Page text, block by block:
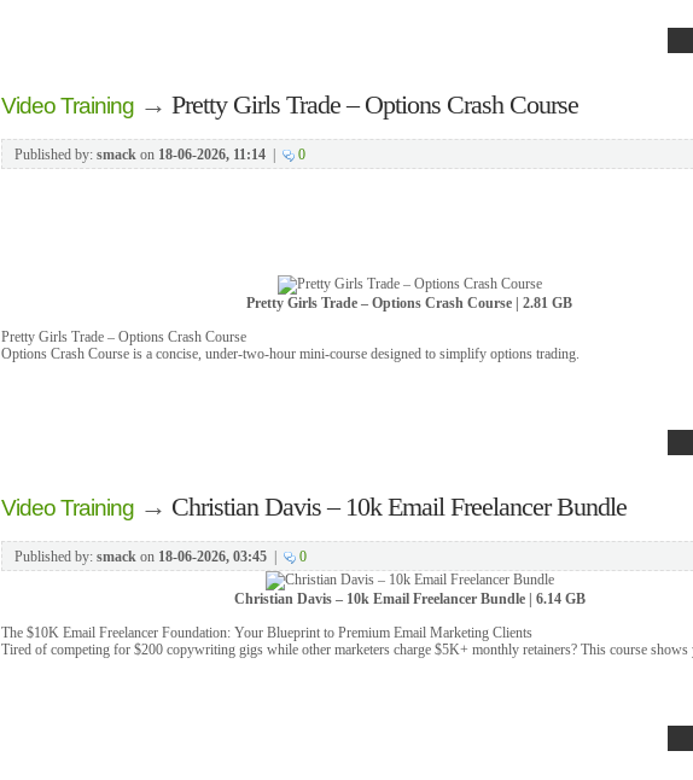
Video Training→ Pretty Girls Trade – Options Crash Course
Published by: smack on 18-06-2026, 11:14| 0
Pretty Girls Trade – Options Crash Course | 2.81 GB
Pretty Girls Trade – Options Crash Course
Options Crash Course is a concise, under-two-hour mini-course designed to simplify options trading.
Video Training→ Christian Davis – 10k Email Freelancer Bundle
Published by: smackon 18-06-2026, 03:45| 0
Christian Davis – 10k Email Freelancer Bundle | 6.14 GB
The $10K Email Freelancer Foundation: Your Blueprint to Premium Email Marketing Clients
Tired of competing for $200 copywriting gigs while other marketers charge $5K+ monthly retainers? This course shows